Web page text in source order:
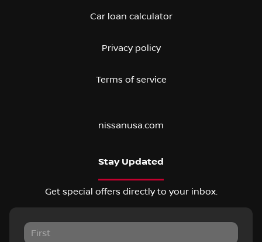
Car loan calculator
Privacy policy
Terms of service
nissanusa.com
Stay Updated
Get special offers directly to your inbox.